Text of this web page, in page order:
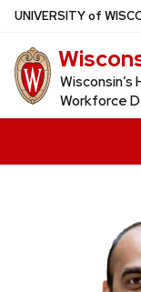
Skip
main
content
UNIVERSITYof W
Workforce